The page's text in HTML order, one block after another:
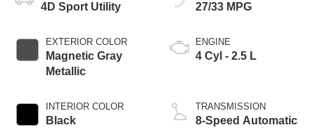
4D Sport Utility
EXTERIOR COLOR
Magnetic Gray
Metallic
INTERIOR COLOR
Black
27/33 MPG
ENGINE
4 Cyl - 2.5 L
TRANSMISSION
8-Speed Automatic